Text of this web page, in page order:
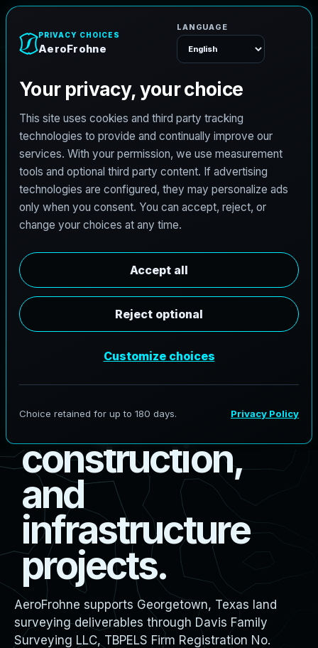
TEXAS LAND SURVEYING SERVICE AREA
G getown d
eyingfo
boundary,
design,
construction,
and
infrastructure
projects.
AeroFrohne supports Georgetown, Texas land
surveying deliverables through Davis Family
Surveying LLC, TBPELS Firm Registration No.